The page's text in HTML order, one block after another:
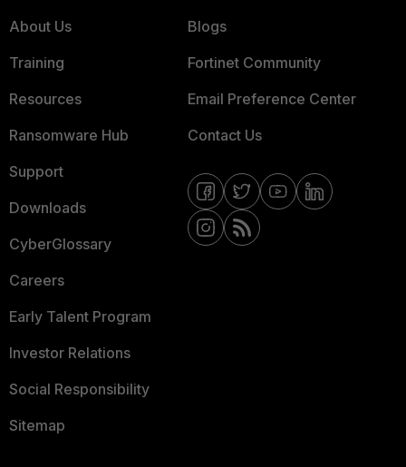
About Us
Training
Resources
Ransomware Hub
Support
Downloads
CyberGlossary
Careers
Early Talent Program
Investor Relations
Social Responsibility
Sitemap
Blogs
Fortinet Community
Email Preference Center
Contact Us